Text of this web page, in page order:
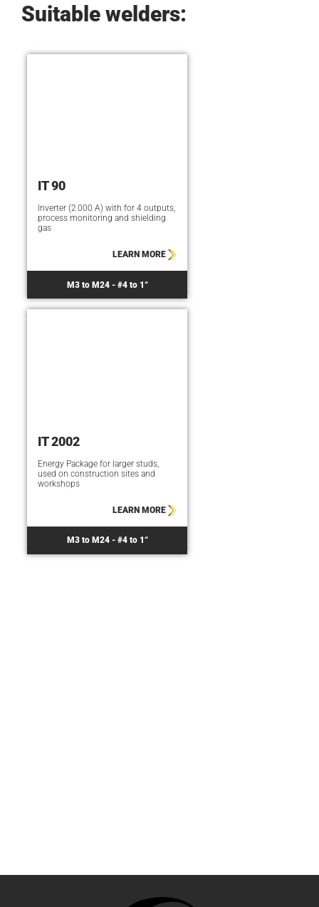
Suitable welders:
IT 90
Inverter (2 000 A) with for 4 outputs,
process monitoring and shielding
gas
LEARN MORE
M3 to M24 - #4 to 1“
IT 2002
Energy Package for larger studs,
used on construction sites and
workshops
LEARN MORE
M3 to M24 - #4 to 1“